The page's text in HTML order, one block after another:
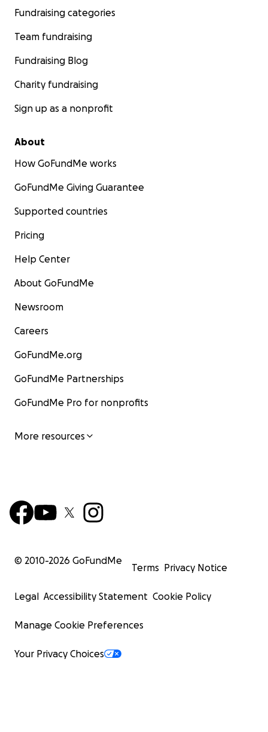
Fundraising categories
Team fundraising
Fundraising Blog
Charity fundraising
Sign up as a nonprofit
About
How GoFundMe works
GoFundMe Giving Guarantee
Supported countries
Pricing
Help Center
About GoFundMe
Newsroom
Careers
GoFundMe.org
GoFundMe Partnerships
GoFundMe Pro for nonprofits
More resources
© 2010-2026 GoFundMe
Terms Privacy Notice
Legal Accessibility Statement Cookie Policy
Manage Cookie Preferences
Your Privacy Choices